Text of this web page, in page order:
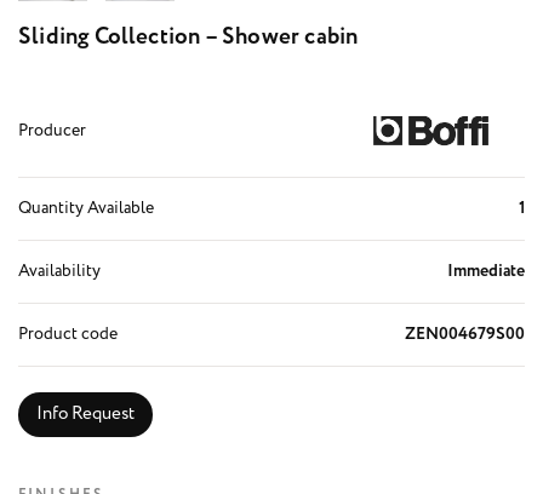
Sliding Collection – Shower cabin
Producer
Quantity Available 1
Availability Immediate
Product code ZEN004679S00
Info Request